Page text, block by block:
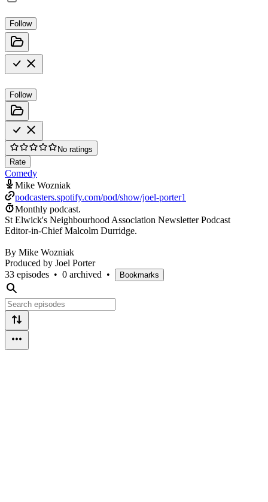
Follow
Follow
No ratings
Rate
Comedy
Mike Wozniak
podcasters.spotify.com/pod/show/joel-porter1
Monthly podcast.
St Elwick's Neighbourhood Association Newsletter Podcast
Editor-in-Chief Malcolm Durridge.
By Mike Wozniak
Produced by Joel Porter
33 episodes • 0 archived • Bookmarks